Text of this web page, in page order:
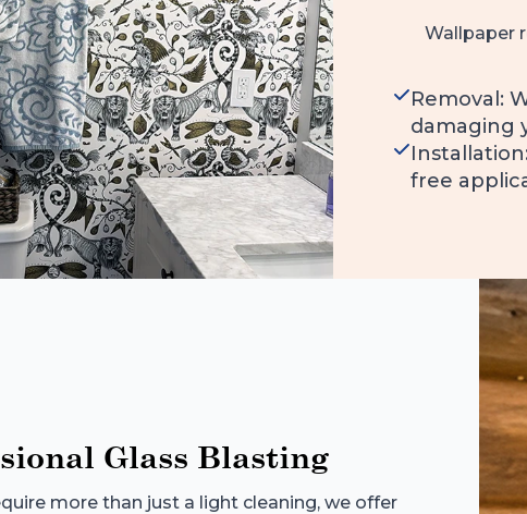
Wallpaper
Removal:
damaging
free
Glass Blasting
more than just a light cleaning, we offer